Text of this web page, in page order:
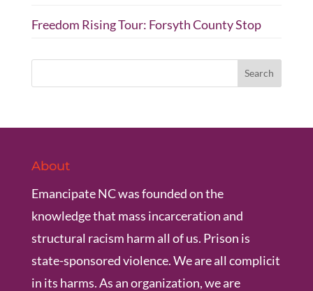
Freedom Rising Tour: Forsyth County Stop
About
Emancipate NC was founded on the
knowledge that mass incarceration and
structural racism harm all of us. Prison is
state-sponsored violence. We are all complicit
in its harms. As an organization, we are